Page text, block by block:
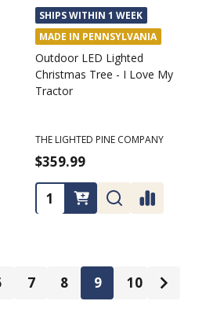
SHIPS WITHIN 1 WEEK
MADE IN PENNSYLVANIA
Outdoor LED Lighted
Christmas Tree - I Love My
Tractor
THE LIGHTED PINE COMPANY
$359.99
Quantity:
7 8 9 10